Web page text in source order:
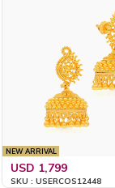
NEW ARRIVAL
USD 1,799
SKU : USERCOS12448